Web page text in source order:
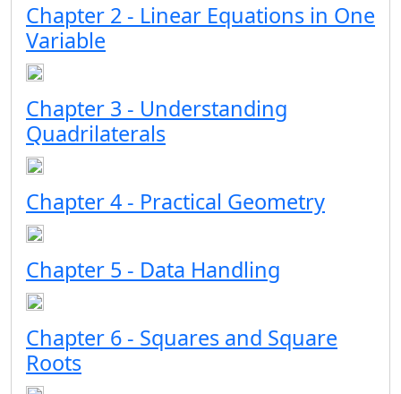
Chapter 2 - Linear Equations in One
Variable
Chapter 3 - Understanding
Quadrilaterals
Chapter 4 - Practical Geometry
Chapter 5 - Data Handling
Chapter 6 - Squares and Square
Roots